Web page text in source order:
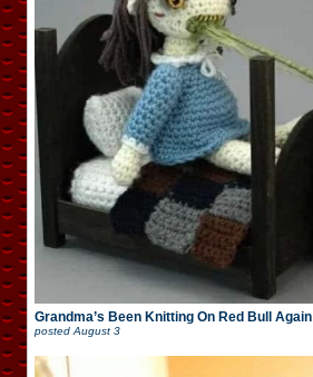
Grandma’s Been Knitting On Red Bull Again
posted August 3